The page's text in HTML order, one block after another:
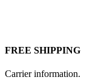
FREE SHIPPING
Carrier information.